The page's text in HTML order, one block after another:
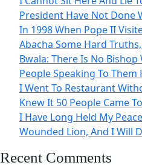
President Have Not Done
In 1998 When Pope II
Abacha Some Hard
Bwala: There Is No Bishop
People Speaking To Them
I Went To Restaurant
Knew It 50 People Came
I Have Long Held My
Wounded Lion, And I Will
Recent Comments